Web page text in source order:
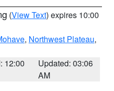
(View Text) expires 10:00
, Northwest Plateau,
12:00
Updated: 03:06
AM